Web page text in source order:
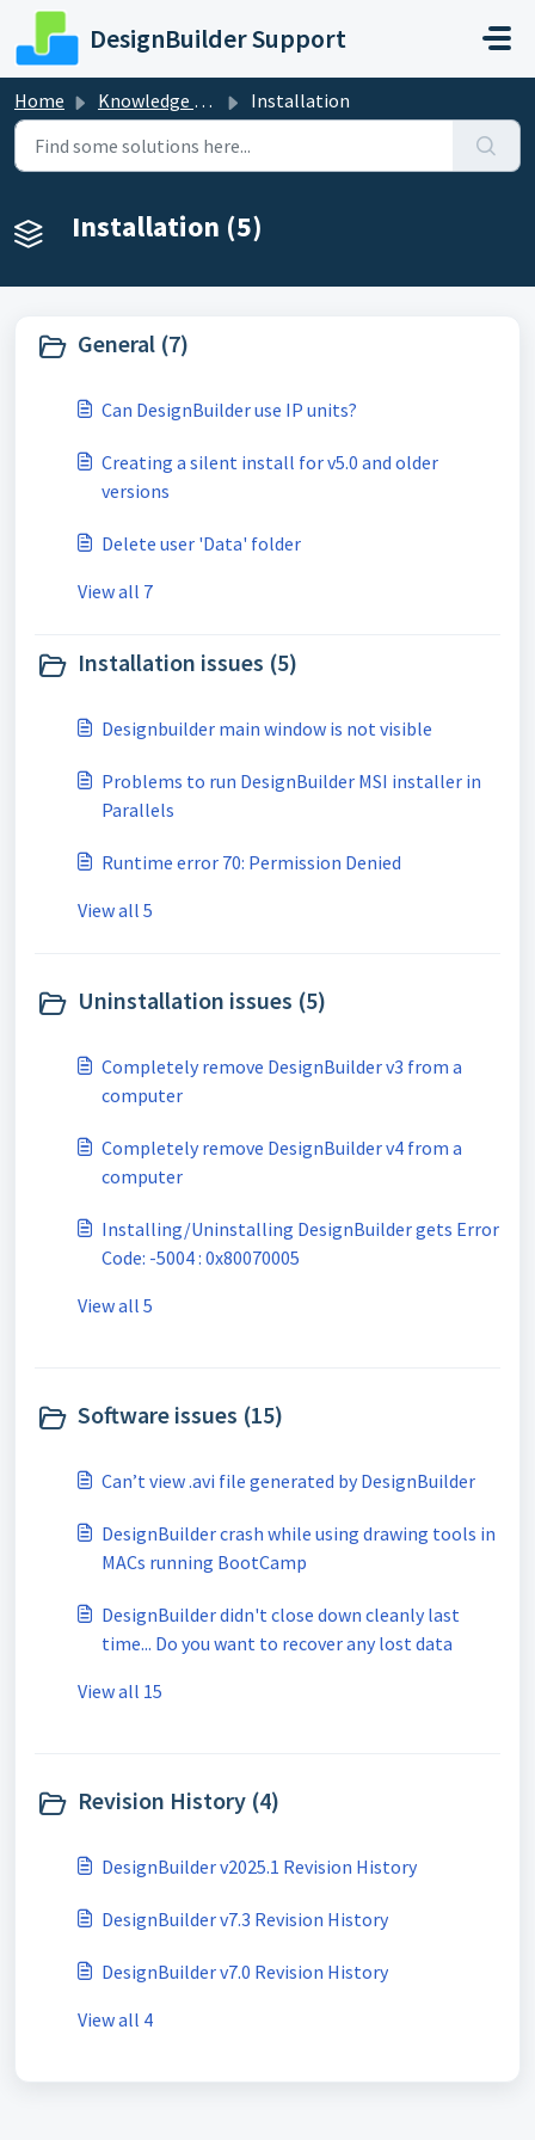
Skip to main content
DesignBuilder Support
Home Knowledge base Installation
Installation (5)
General (7)
Can DesignBuilder use IP units?
Creating a silent install for v5.0 and older
versions
Delete user 'Data' folder
View all 7
Installation issues (5)
Designbuilder main window is not visible
Problems to run DesignBuilder MSI installer in
Parallels
Runtime error 70: Permission Denied
View all 5
Uninstallation issues (5)
Completely remove DesignBuilder v3 from a
computer
Completely remove DesignBuilder v4 from a
computer
Installing/Uninstalling DesignBuilder gets Error
Code: -5004 : 0x80070005
View all 5
Software issues (15)
Can’t view .avi file generated by DesignBuilder
DesignBuilder crash while using drawing tools in
MACs running BootCamp
DesignBuilder didn't close down cleanly last
time... Do you want to recover any lost data
View all 15
Revision History (4)
DesignBuilder v2025.1 Revision History
DesignBuilder v7.3 Revision History
DesignBuilder v7.0 Revision History
View all 4